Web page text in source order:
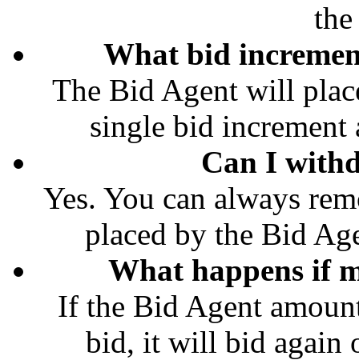
What bid
The Bid Agent will
single bid increment
Can I
Yes. You can always
placed by the Bid
What happens if
If the Bid Agent
bid, it will bid again